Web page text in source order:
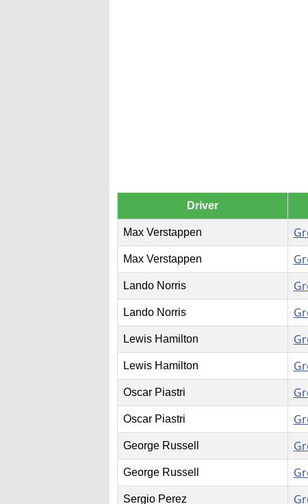
Driver
Max Verstappen
Max Verstappen
Lando Norris
Lando Norris
Lewis Hamilton
Lewis Hamilton
Oscar Piastri
Oscar Piastri
George Russell
George Russell
Sergio Perez